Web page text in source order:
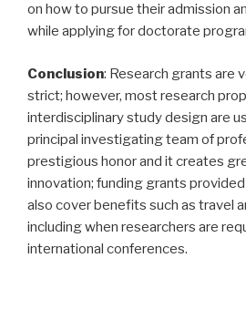
on how to pursue their admission
while applying for doctorate
Conclusion: Research grants are
strict; however, most research
interdisciplinary study design are
principal investigating team of
prestigious honor and it creates
innovation; funding grants
also cover benefits such as travel
including when researchers are
international conferences.